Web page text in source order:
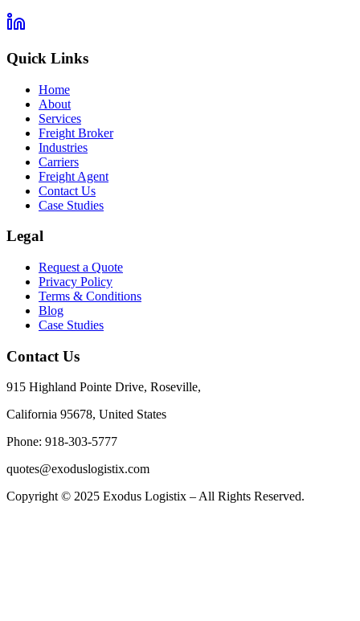
Quick Links
Home
About
Services
Freight Broker
Industries
Carriers
Freight Agent
Contact Us
Case Studies
Legal
Request a Quote
Privacy Policy
Terms & Conditions
Blog
Case Studies
Contact Us
915 Highland Pointe Drive, Roseville,
California 95678, United States
Phone: 918-303-5777
quotes@exoduslogistix.com
Copyright © 2025 Exodus Logistix – All Rights Reserved.